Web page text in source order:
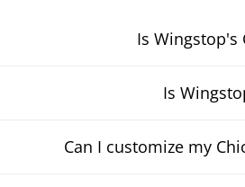
Is Wingstop's
Is
Can I customize my